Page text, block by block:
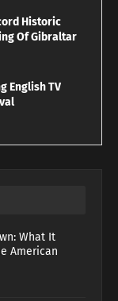
Historic
Of Gibraltar
English TV
What It
American